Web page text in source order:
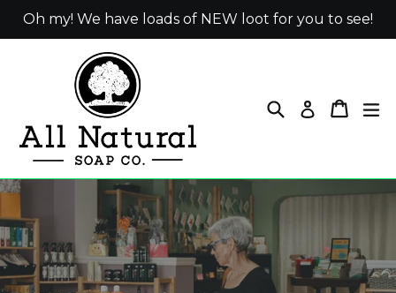
Skip
Oh my! We have loads of NEW loot for you to see!
SearchLog in Cart